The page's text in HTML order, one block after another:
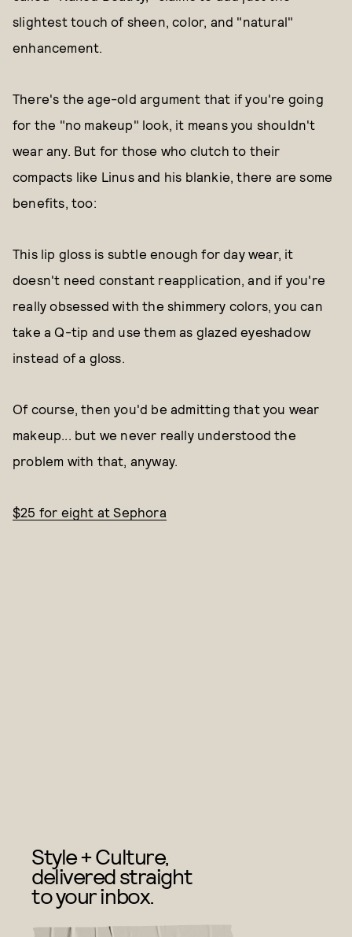
slightest touch of sheen, color, and "natural"
enhancement.
There's the age-old argument that if you're going
for the "no makeup" look, it means you shouldn't
wear any. But for those who clutch to their
compacts like Linus and his blankie, there are some
benefits, too:
This lip gloss is subtle enough for day wear, it
doesn't need constant reapplication, and if you're
really obsessed with the shimmery colors, you can
take a Q-tip and use them as glazed eyeshadow
instead of a gloss.
Of course, then you'd be admitting that you wear
makeup... but we never really understood the
problem with that, anyway.
$25 for eight at Sephora
Style + Culture,
delivered straight
to your inbox.